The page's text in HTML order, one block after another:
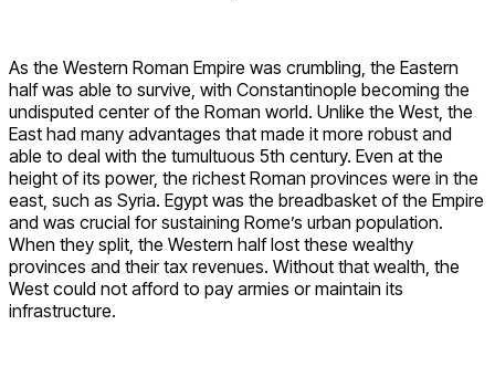
As the Western Roman Empire was crumbling, the Eastern
half was able to survive, with Constantinople becoming the
undisputed center of the Roman world. Unlike the West, the
East had many advantages that made it more robust and
able to deal with the tumultuous 5th century. Even at the
height of its power, the richest Roman provinces were in the
east, such as Syria. Egypt was the breadbasket of the Empire
and was crucial for sustaining Rome’s urban population.
When they split, the Western half lost these wealthy
provinces and their tax revenues. Without that wealth, the
West could not afford to pay armies or maintain its
infrastructure.